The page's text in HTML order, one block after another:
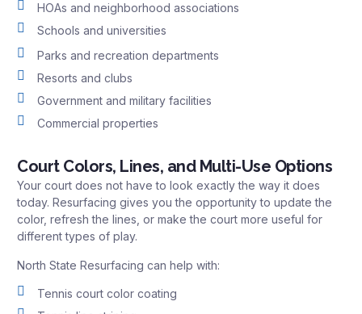
HOAs and neighborhood associations
Schools and universities
Parks and recreation departments
Resorts and clubs
Government and military facilities
Commercial properties
Court Colors, Lines, and Multi-Use Options
Your court does not have to look exactly the way it does
today. Resurfacing gives you the opportunity to update the
color, refresh the lines, or make the court more useful for
different types of play.
North State Resurfacing can help with:
Tennis court color coating